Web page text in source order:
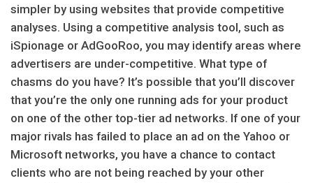
simpler by using websites that provide competitive
analyses. Using a competitive analysis tool, such as
iSpionage or AdGooRoo, you may identify areas where
advertisers are under-competitive. What type of
chasms do you have? It’s possible that you’ll discover
that you’re the only one running ads for your product
on one of the other top-tier ad networks. If one of your
major rivals has failed to place an ad on the Yahoo or
Microsoft networks, you have a chance to contact
clients who are not being reached by your other